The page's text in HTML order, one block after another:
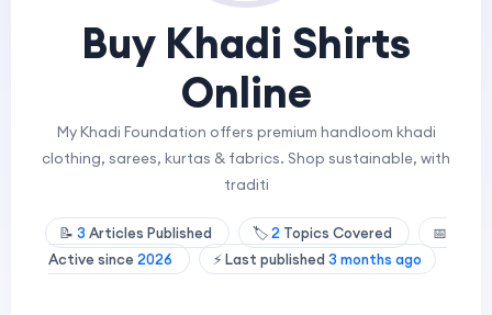
Buy Khadi Shirts
Online
My Khadi Foundation offers premium handloom khadi
clothing, sarees, kurtas & fabrics. Shop sustainable, with
traditi
📝 3 Articles Published 🏷️2 Topics Covered
📅
Active since 2026 ⚡ Last published 3 months ago